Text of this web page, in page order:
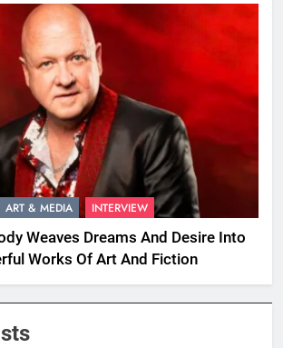
ART & MEDIA INTERVIEW
Weaves Dreams And Desire Into
Works Of Art And Fiction